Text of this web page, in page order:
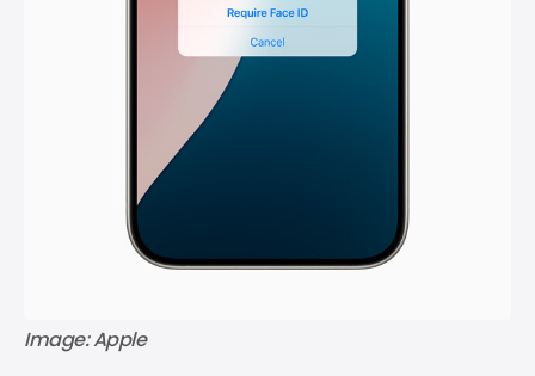
Image: Apple